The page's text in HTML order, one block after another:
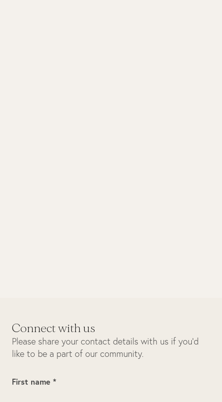
Connect with us
Please share your contact details with us if you’d
like to be a part of our community.
First name *